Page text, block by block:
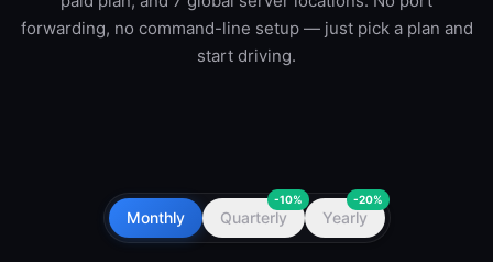
forwarding, no command-line setup — just pick a plan and
start driving.
Monthly Quarterly
-10%
Yearly
-20%